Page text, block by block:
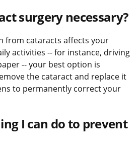
surgery necessary?
from cataracts affects your
activities -- for instance, driving
-- your best option is
the cataract and replace it
to permanently correct your
I can do to prevent